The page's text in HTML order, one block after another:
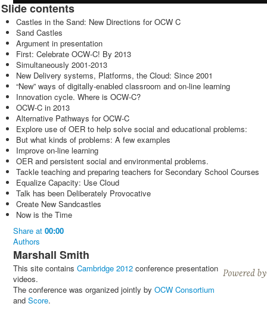
Slide contents
Castles in the Sand: New Directions for OCW C
Sand Castles
Argument in presentation
First: Celebrate OCW-C! By 2013
Simultaneously 2001-2013
New Delivery systems, Platforms, the Cloud: Since 2001
“New” ways of digitally-enabled classroom and on-line learning
Innovation cycle. Where is OCW-C?
OCW-C in 2013
Alternative Pathways for OCW-C
Explore use of OER to help solve social and educational problems:
But what kinds of problems: A few examples
Improve on-line learning
OER and persistent social and environmental problems.
Tackle teaching and preparing teachers for Secondary School Courses
Equalize Capacity: Use Cloud
Talk has been Deliberately Provocative
Create New Sandcastles
Now is the Time
Share at 00:00
Authors
Marshall Smith
This site contains Cambridge 2012 conference presentation
videos.
The conference was organized jointly by OCW Consortium
and Score.